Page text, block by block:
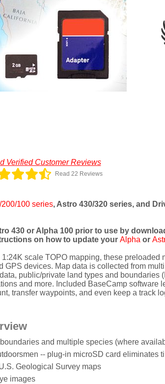
Verified Customer Reviews
Read 22 Reviews
100 series, Astro 430/320 series, and
430 or Alpha 100 prior to use by
on how to update your Alpha or
scale TOPO mapping, these preloaded
devices. Map data is collected from
public/private land types and boundaries
and more. Included BaseCamp software
transfer waypoints, and even keep a track
and multiple species (where
-- plug-in microSD card eliminates
Geological Survey maps
images